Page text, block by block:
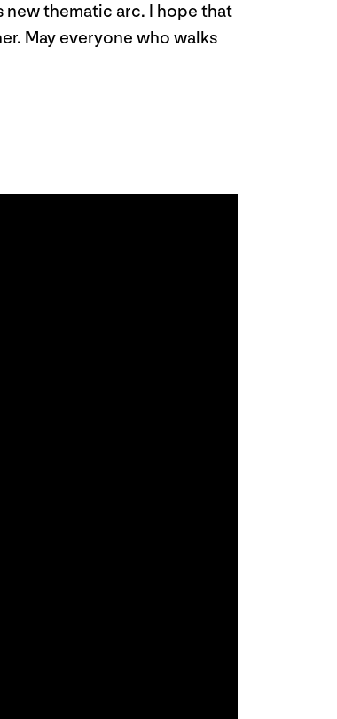
new thematic arc. I hope that
May everyone who walks